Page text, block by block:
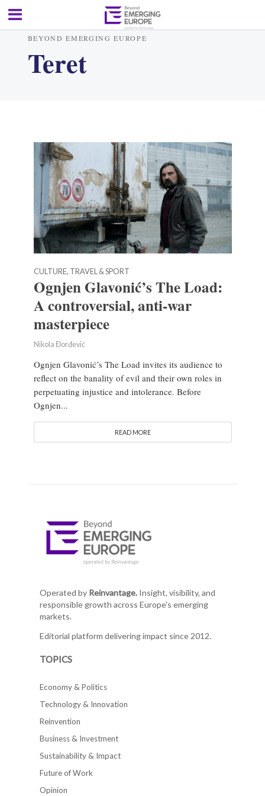
BEYOND EMERGING EUROPE
Teret
CULTURE, TRAVEL & SPORT
Ognjen Glavonić’s The Load:
A controversial, anti-war
masterpiece
Nikola Đorđević
Ognjen Glavonić’s The Load invites its audience to
reflect on the banality of evil and their own roles in
perpetuating injustice and intolerance. Before
Ognjen...
READ MORE
Operated by Reinvantage.Insight, visibility, and
responsible growth across Europe's emerging
markets.
Editorial platform delivering impact since 2012.
TOPICS
Economy & Politics
Technology & Innovation
Reinvention
Business & Investment
Sustainability & Impact
Future of Work
Opinion